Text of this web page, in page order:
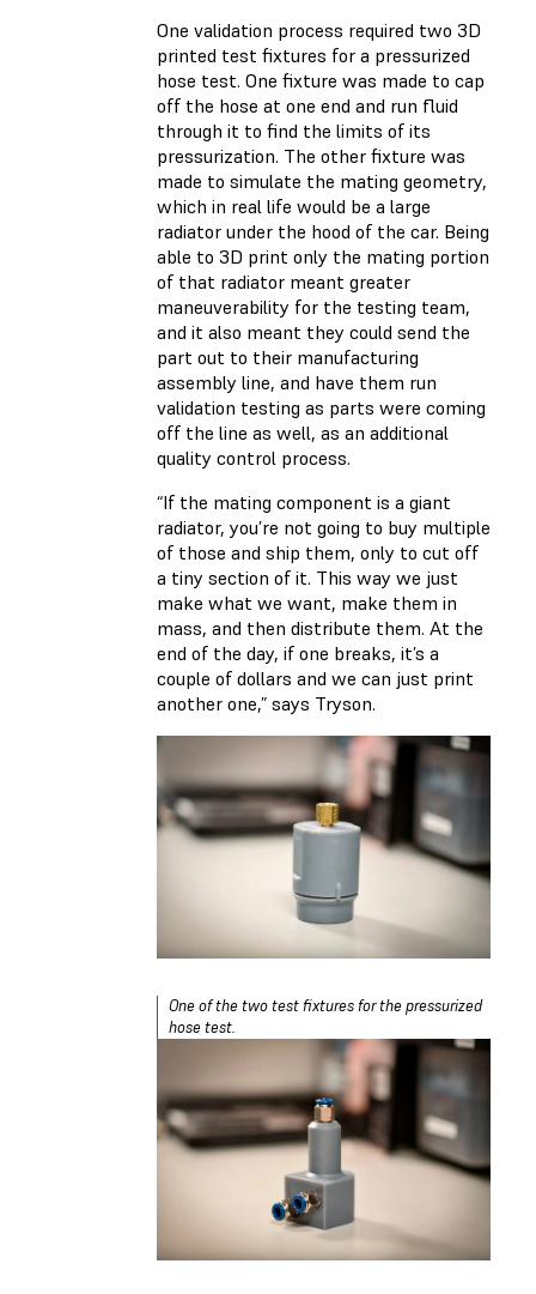
One validation process required two 3D
printed test fixtures for a pressurized
hose test. One fixture was made to cap
off the hose at one end and run fluid
through it to find the limits of its
pressurization. The other fixture was
made to simulate the mating geometry,
which in real life would be a large
radiator under the hood of the car. Being
able to 3D print only the mating portion
of that radiator meant greater
maneuverability for the testing team,
and it also meant they could send the
part out to their manufacturing
assembly line, and have them run
validation testing as parts were coming
off the line as well, as an additional
quality control process.
“If the mating component is a giant
radiator, you’re not going to buy multiple
of those and ship them, only to cut off
a tiny section of it. This way we just
make what we want, make them in
mass, and then distribute them. At the
end of the day, if one breaks, it’s a
couple of dollars and we can just print
another one,” says Tryson.
One of the two test fixtures for the pressurized
hose test.